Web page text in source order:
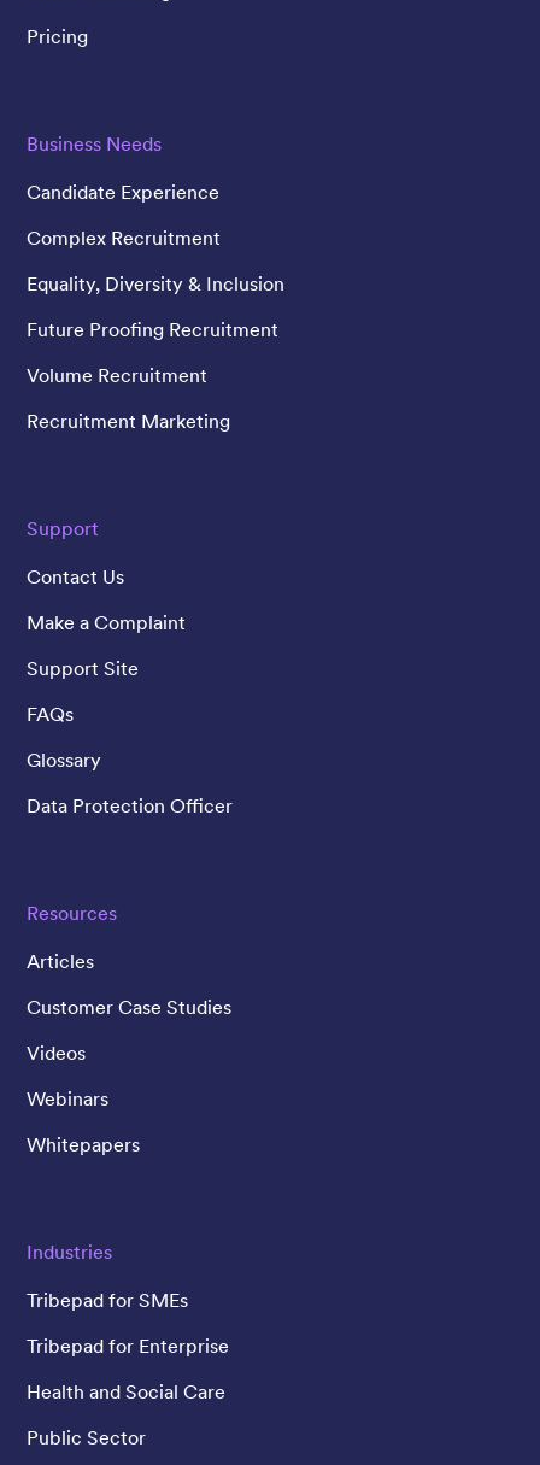
Pricing
Business Needs
Candidate Experience
Complex Recruitment
Equality, Diversity & Inclusion
Future Proofing Recruitment
Volume Recruitment
Recruitment Marketing
Support
Contact Us
Make a Complaint
Support Site
FAQs
Glossary
Data Protection Officer
Resources
Articles
Customer Case Studies
Videos
Webinars
Whitepapers
Industries
Tribepad for SMEs
Tribepad for Enterprise
Health and Social Care
Public Sector